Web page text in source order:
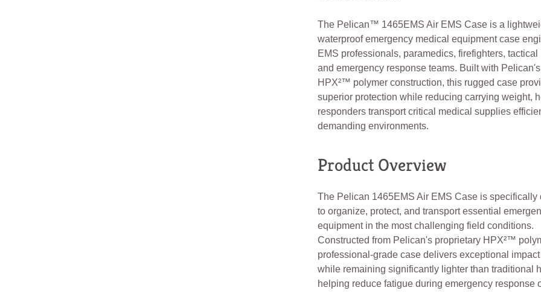
The Pelican™ 1465EMS Air EMS Case is a
waterproof emergency medical equipment case
EMS professionals, paramedics, firefighters, tactical
and emergency response teams. Built with
HPX²™ polymer construction, this rugged case
superior protection while reducing carrying weight,
responders transport critical medical supplies
demanding environments.
Product Overview
The Pelican 1465EMS Air EMS Case is specifically
to organize, protect, and transport essential
equipment in the most challenging field conditions.
Constructed from Pelican's proprietary HPX²™
professional-grade case delivers exceptional
while remaining significantly lighter than traditional
helping reduce fatigue during emergency response